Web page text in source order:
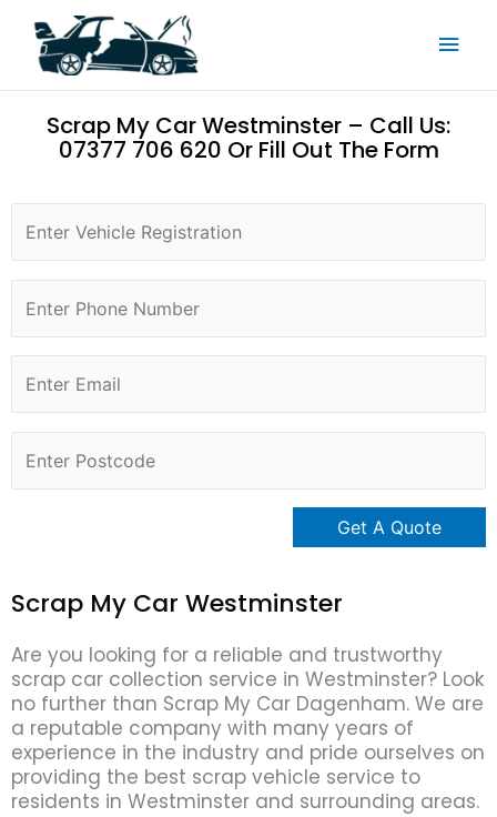
content
Scrap My Car Westminster – Call Us:
07377 706 620 Or Fill Out The Form
Scrap My Car Westminster
Are you looking for a reliable and trustworthy
scrap car collection service in Westminster? Look
no further than Scrap My Car Dagenham. We are
a reputable company with many years of
experience in the industry and pride ourselves on
providing the best scrap vehicle service to
residents in Westminster and surrounding areas.